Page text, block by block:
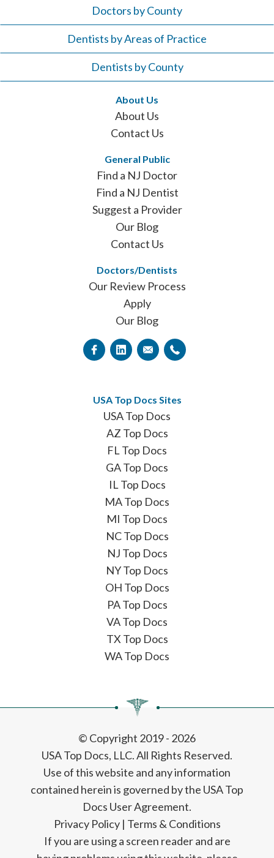
Doctors by County
Dentists by Areas of Practice
Dentists by County
About Us
About Us
Contact Us
General Public
Find a NJ Doctor
Find a NJ Dentist
Suggest a Provider
Our Blog
Contact Us
Doctors/Dentists
Our Review Process
Apply
Our Blog
USA Top Docs Sites
USA Top Docs
AZ Top Docs
FL Top Docs
GA Top Docs
IL Top Docs
MA Top Docs
MI Top Docs
NC Top Docs
NJ Top Docs
NY Top Docs
OH Top Docs
PA Top Docs
VA Top Docs
TX Top Docs
WA Top Docs
© Copyright 2019 - 2026
USA Top Docs, LLC. All Rights Reserved.
Use of this website and any information
contained herein is governed by the USA Top
Docs User Agreement.
Privacy Policy| Terms & Conditions
If you are using a screen reader and are